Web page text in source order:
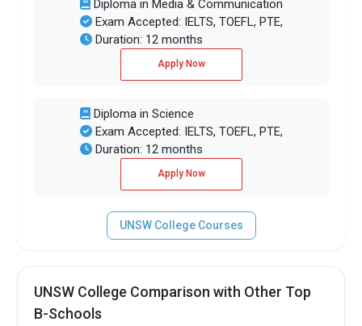
Diploma in Media & Communication
Exam Accepted: IELTS, TOEFL, PTE,
Duration: 12 months
Apply Now
Diploma in Science
Exam Accepted: IELTS, TOEFL, PTE,
Duration: 12 months
Apply Now
UNSW College Courses
UNSW College Comparison with Other Top
B-Schools